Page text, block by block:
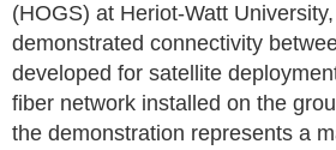
(HOGS) at Heriot-Watt
demonstrated connectivity
developed for satellite
fiber network installed on the
the demonstration represents a